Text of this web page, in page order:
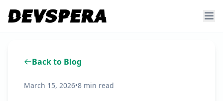
Back to Blog
March 15, 2026•8 min read